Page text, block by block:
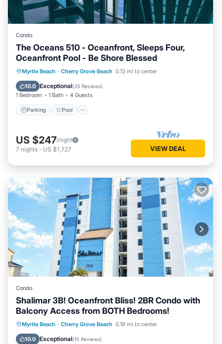
Condo
The Oceans 510 - Oceanfront, Sleeps Four,
Oceanfront Pool - Be Shore Blessed
Myrtle Beach · Cherry Grove Beach 0.13 mi to center
10.0 Exceptional(25 Reviews)
1 Bedroom 1 Bath 4 Guests
Parking Pool
Parking Pool
Ocean View
Balcony/Terrace
US $247/night
7 nights - US $1,727 VIEW DEAL
Condo
Shalimar 3B! Oceanfront Bliss! 2BR Condo with
Balcony Access from BOTH Bedrooms!
Myrtle Beach · Cherry Grove Beach 0.19 mi to center
10.0 Exceptional(15 Reviews)
Oceanfront Parking
Pool
Ocean View